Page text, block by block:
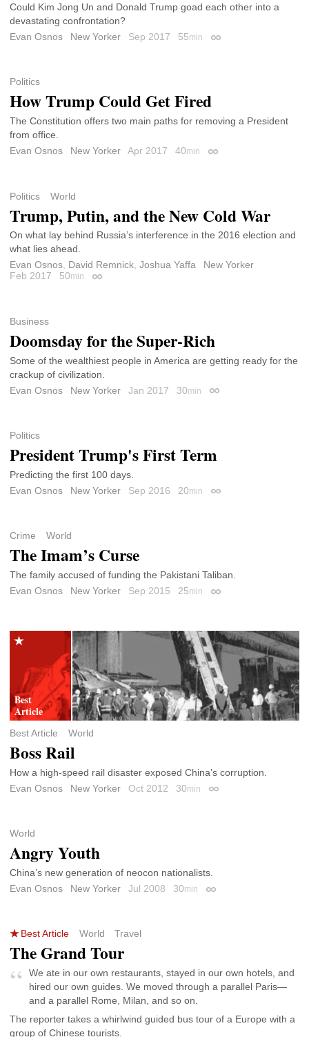
Could Kim Jong Un and Donald Trump goad each other into a
devastating confrontation?
Evan Osnos
New Yorker Sep 2017 55min Permalink
Politics
How Trump Could Get Fired
The Constitution offers two main paths for removing a President
from office.
Evan Osnos
New Yorker Apr 2017 40min Permalink
Politics World
Trump, Putin, and the New Cold War
On what lay behind Russia’s interference in the 2016 election and
what lies ahead.
Evan Osnos, David Remnick, Joshua Yaffa
New Yorker
Feb 2017
50min Permalink
Business
Doomsday for the Super-Rich
Some of the wealthiest people in America are getting ready for the
crackup of civilization.
Evan Osnos
New Yorker Jan 2017 30min Permalink
Politics
President Trump's First Term
Predicting the first 100 days.
Evan Osnos
New Yorker Sep 2016 20min Permalink
Crime World
The Imam’s Curse
The family accused of funding the Pakistani Taliban.
Evan Osnos
New Yorker Sep 2015 25min Permalink
Best Article World
Boss Rail
How a high-speed rail disaster exposed China’s corruption.
Evan Osnos
New Yorker Oct 2012 30min Permalink
World
Angry Youth
China’s new generation of neocon nationalists.
Evan Osnos
New Yorker Jul 2008 30min Permalink
Best Article World Travel
The Grand Tour
We ate in our own restaurants, stayed in our own hotels, and
hired our own guides. We moved through a parallel Paris—
and a parallel Rome, Milan, and so on.
The reporter takes a whirlwind guided bus tour of a Europe with a
group of Chinese tourists.